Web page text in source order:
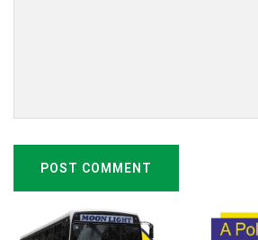
POST COMMENT